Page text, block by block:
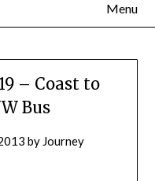
Menu
– Coast to
Bus
by Journey